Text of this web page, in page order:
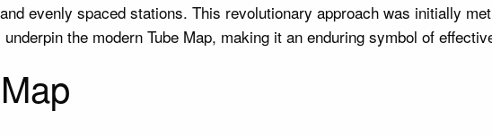
evenly spaced stations. This revolutionary approach was initially
the modern Tube Map, making it an enduring symbol of